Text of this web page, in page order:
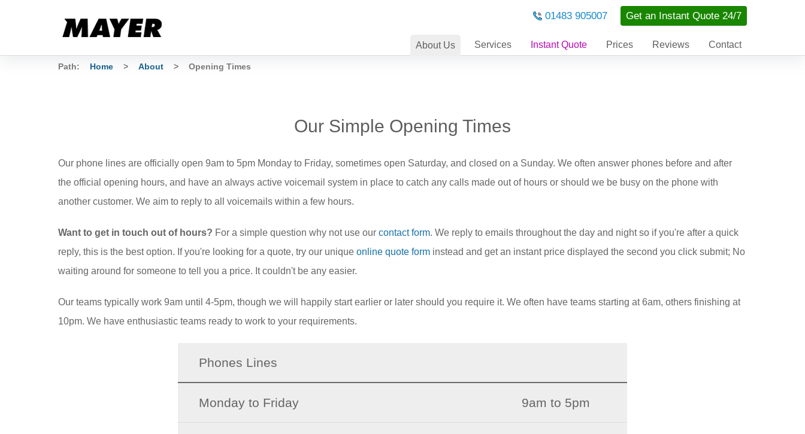
01483 905007 Get an Instant Quote 24/7
AboutUs Services Instant Quote Prices Reviews Contact
Path: Home > About > Opening Times
Our Simple Opening Times
Our phone lines are officially open 9am to 5pm Monday to Friday, sometimes open Saturday, and closed on a Sunday. We often answer phones before and after
the official opening hours, and have an always active voicemail system in place to catch any calls made out of hours or should we be busy on the phone with
another customer. We aim to reply to all voicemails within a few hours.
Want to get in touch out of hours? For a simple question why not use our contact form. We reply to emails throughout the day and night so if you're after a quick
reply, this is the best option. If you're looking for a quote, try our unique online quote form instead and get an instant price displayed the second you click submit; No
waiting around for someone to tell you a price. It couldn't be any easier.
Our teams typically work 9am until 4-5pm, though we will happily start earlier or later should you require it. We often have teams starting at 6am, others finishing at
10pm. We have enthusiastic teams ready to work to your requirements.
Phones Lines
Monday to Friday 9am to 5pm